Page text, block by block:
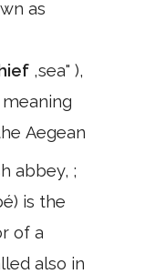
as
,sea" ),
Aegean
abbey, ;
is the
of a
also in